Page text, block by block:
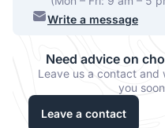
Write a message
Need advice on
Leave us a contact and
you
Leave a contact